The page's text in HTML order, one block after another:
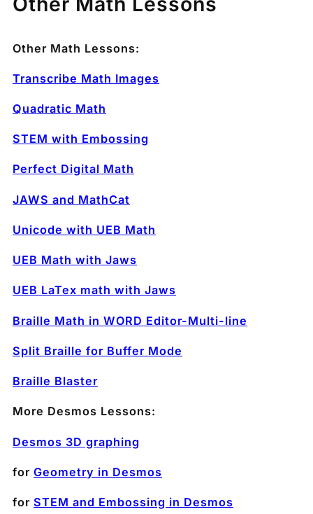
Other Math Lessons:
Transcribe Math Images
Quadratic Math
STEM with Embossing
Perfect Digital Math
JAWS and MathCat
Unicode with UEB Math
UEB Math with Jaws
UEB LaTex math with Jaws
Braille Math in WORD Editor-Multi-line
Split Braille for Buffer Mode
Braille Blaster
More Desmos Lessons:
Desmos 3D graphing
for Geometry in Desmos
for STEM and Embossing in Desmos